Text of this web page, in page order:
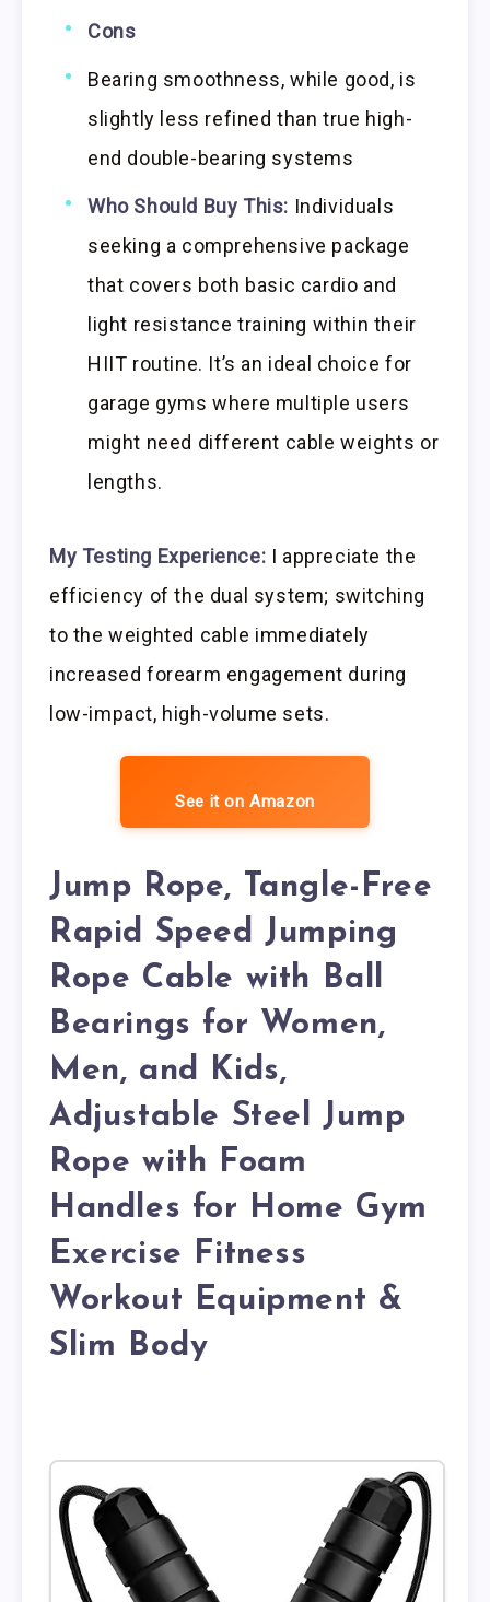
Cons
Bearing smoothness, while good, is
slightly less refined than true high-
end double-bearing systems
Who Should Buy This: Individuals
seeking a comprehensive package
that covers both basic cardio and
light resistance training within their
HIIT routine. It’s an ideal choice for
garage gyms where multiple users
might need different cable weights or
lengths.
My Testing Experience: I appreciate the
efficiency of the dual system; switching
to the weighted cable immediately
increased forearm engagement during
low-impact, high-volume sets.
See it on Amazon
Jump Rope, Tangle-Free
Rapid Speed Jumping
Rope Cable with Ball
Bearings for Women,
Men, and Kids,
Adjustable Steel Jump
Rope with Foam
Handles for Home Gym
Exercise Fitness
Workout Equipment &
Slim Body